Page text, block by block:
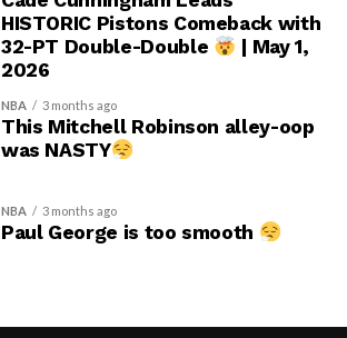
HISTORIC Pistons Comeback with
32-PT Double-Double
| May 1,
2026
NBA 3 months ago
This Mitchell Robinson alley-oop
was NASTY
NBA 3 months ago
Paul George is too smooth